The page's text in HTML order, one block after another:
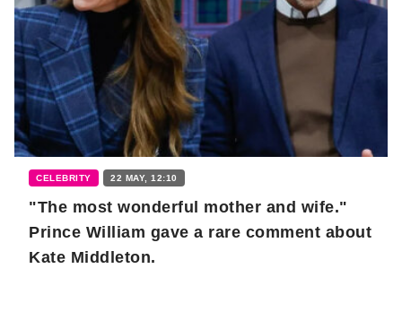
CELEBRITY 22 MAY, 12:10
"The most wonderful mother and wife."
Prince William gave a rare comment about
Kate Middleton.